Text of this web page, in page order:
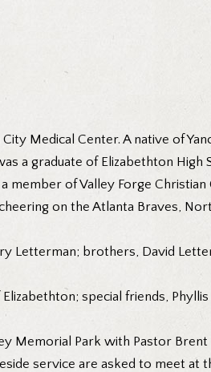
Medical Center. A native of
a graduate of Elizabethton High
member of Valley Forge Christian
on the Atlanta Braves,
Letterman; brothers, David
special friends, Phyllis
Memorial Park with Pastor
service are asked to meet at